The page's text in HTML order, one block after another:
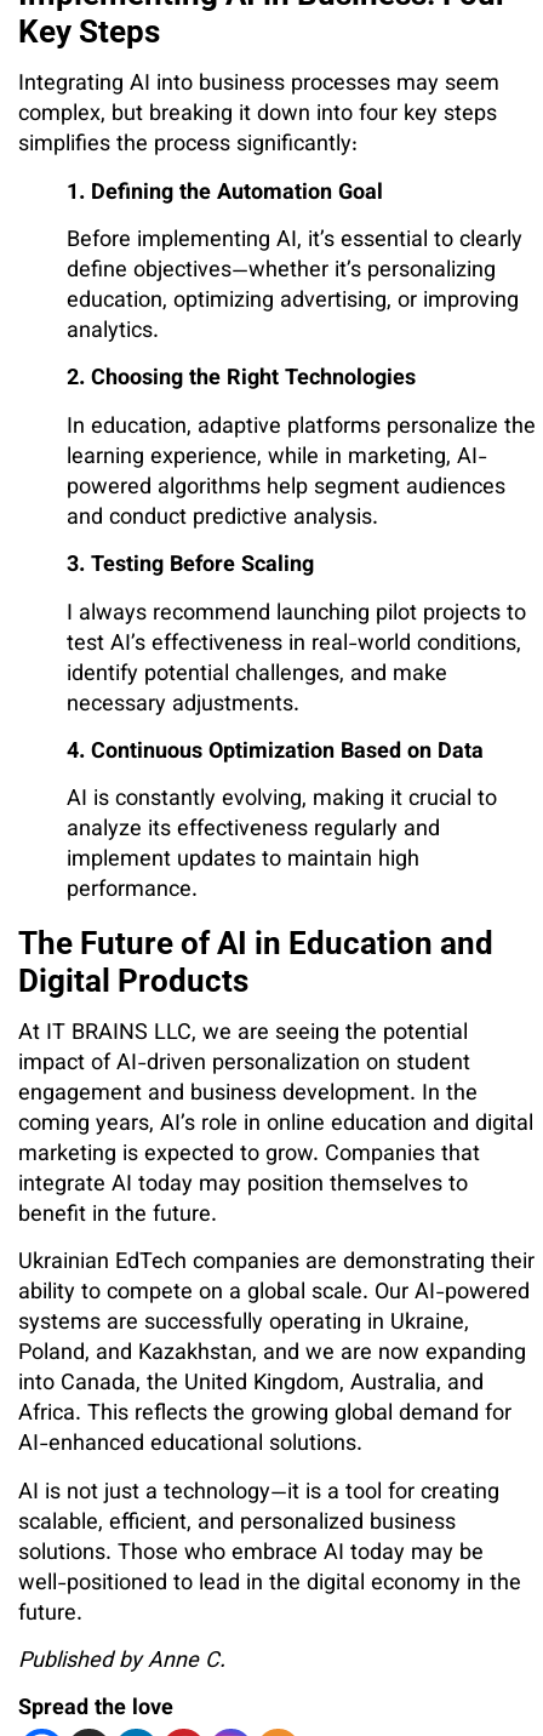
Key Steps
Integrating AI into business processes may seem
complex, but breaking it down into four key steps
simplifies the process significantly:
1. Defining the Automation Goal
Before implementing AI, it’s essential to clearly
define objectives—whether it’s personalizing
education, optimizing advertising, or improving
analytics.
2. Choosing the Right Technologies
In education, adaptive platforms personalize the
learning experience, while in marketing, AI-
powered algorithms help segment audiences
and conduct predictive analysis.
3. Testing Before Scaling
I always recommend launching pilot projects to
test AI’s effectiveness in real-world conditions,
identify potential challenges, and make
necessary adjustments.
4. Continuous Optimization Based on Data
AI is constantly evolving, making it crucial to
analyze its effectiveness regularly and
implement updates to maintain high
performance.
The Future of AI in Education and
Digital Products
At IT BRAINS LLC, we are seeing the potential
impact of AI-driven personalization on student
engagement and business development. In the
coming years, AI’s role in online education and digital
marketing is expected to grow. Companies that
integrate AI today may position themselves to
benefit in the future.
Ukrainian EdTech companies are demonstrating their
ability to compete on a global scale. Our AI-powered
systems are successfully operating in Ukraine,
Poland, and Kazakhstan, and we are now expanding
into Canada, the United Kingdom, Australia, and
Africa. This reflects the growing global demand for
AI-enhanced educational solutions.
AI is not just a technology—it is a tool for creating
scalable, efficient, and personalized business
solutions. Those who embrace AI today may be
well-positioned to lead in the digital economy in the
future.
Published by Anne C.
Spread the love